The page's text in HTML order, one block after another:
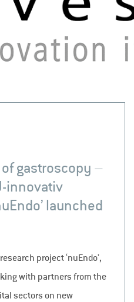
gastroscopy –
innovativ
launched
project ‘nuEndo’,
with partners from the
sectors on new